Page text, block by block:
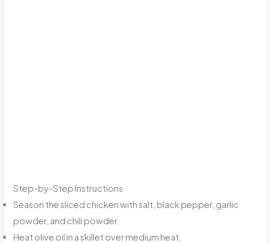
Step-by-Step Instructions
Season the sliced chicken with salt, black pepper, garlic
powder, and chili powder.
Heat olive oil in a skillet over medium heat.